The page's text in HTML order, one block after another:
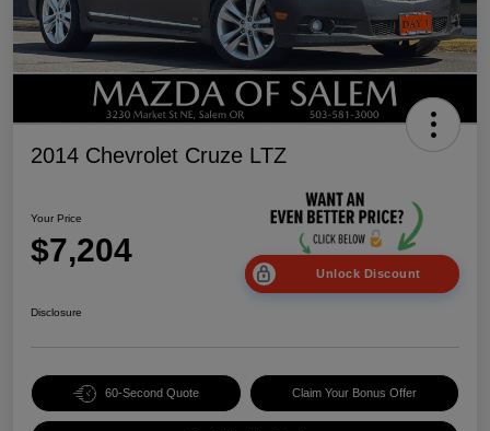
2014 Chevrolet Cruze LTZ
Your Price
$7,204
Unlock Discount
Disclosure
60-Second Quote Claim Your Bonus Offer